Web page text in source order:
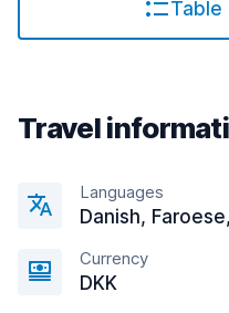
Table
Travel
Languages
Danish,
Currency
DKK